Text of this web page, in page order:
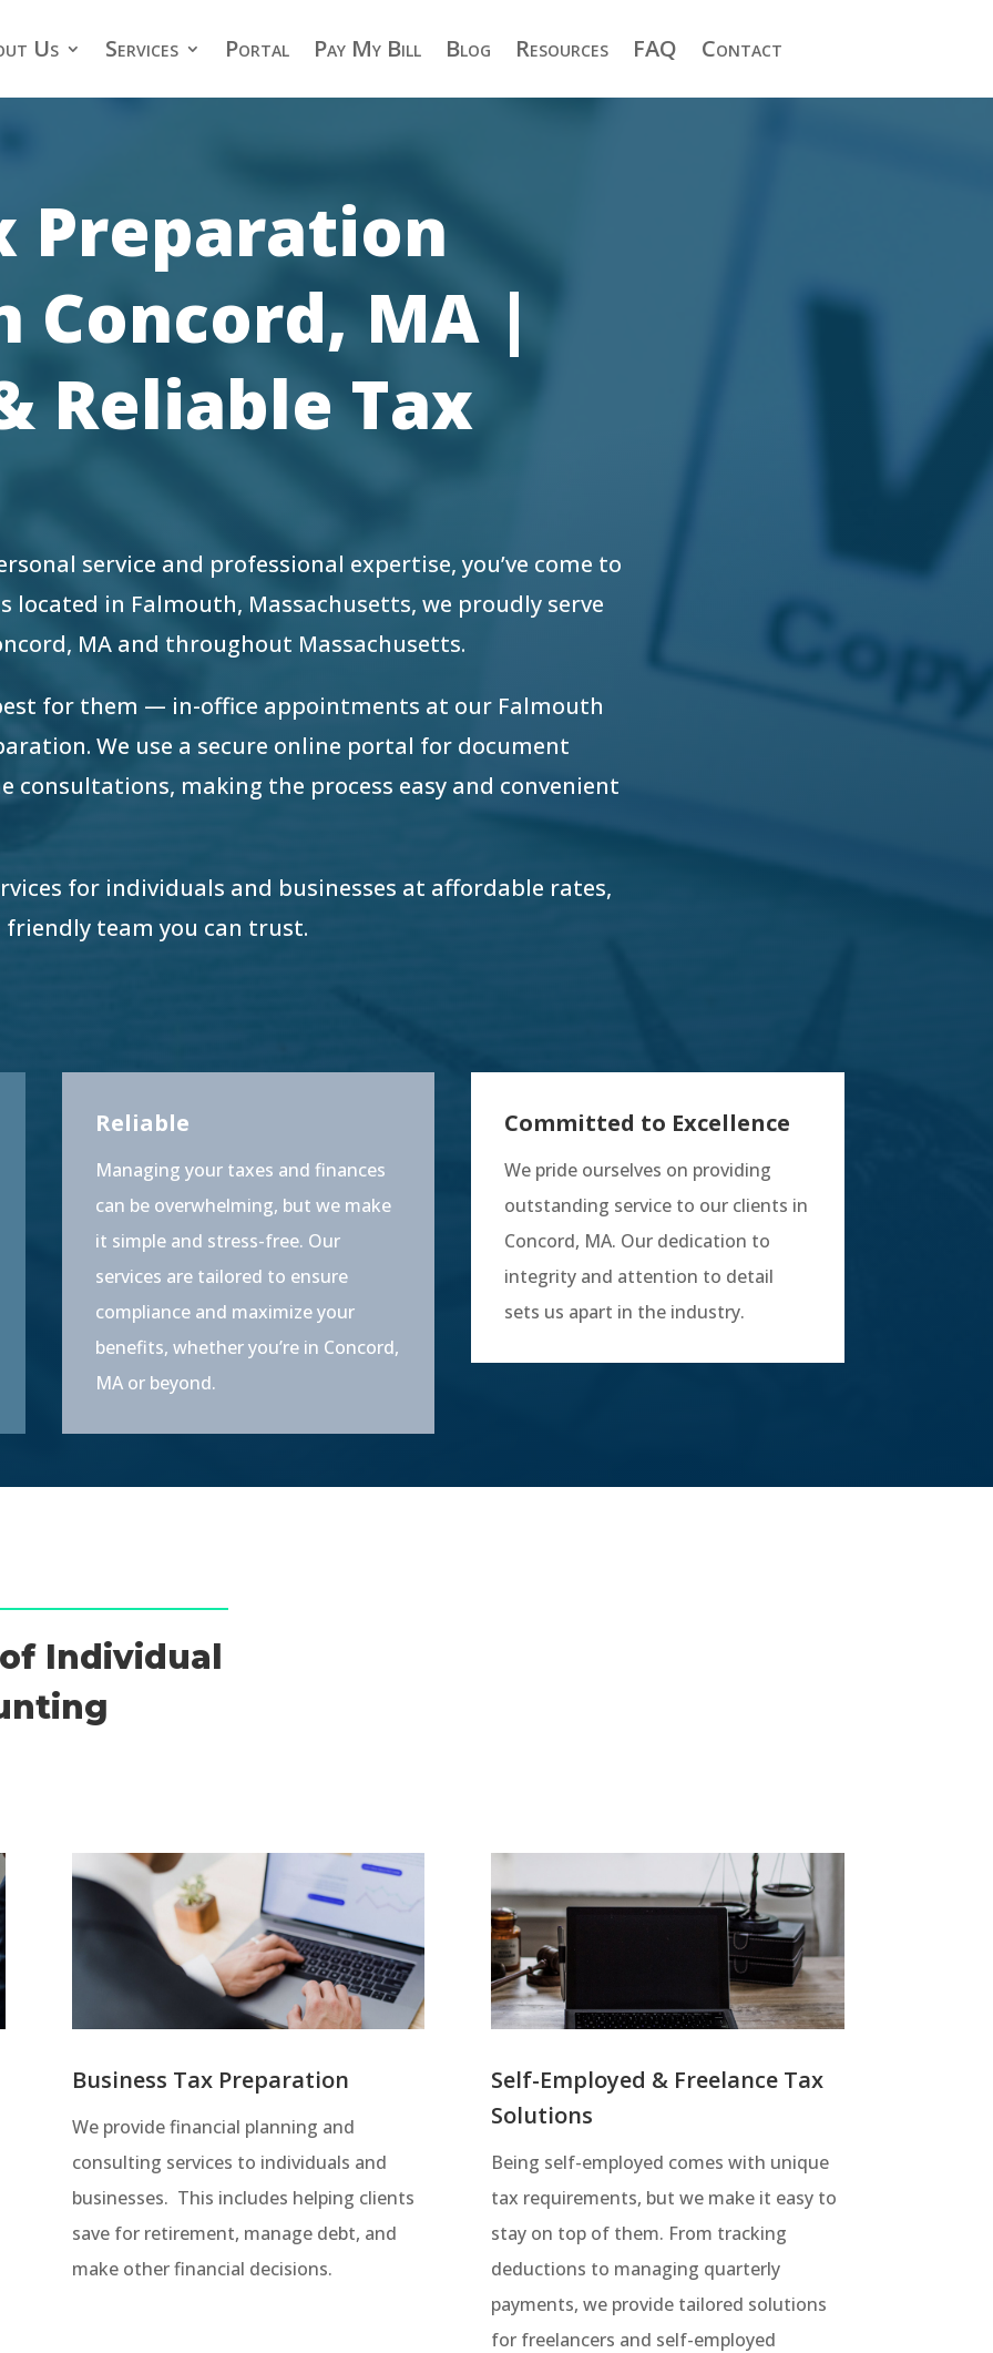
Us Services Portal Pay My Bill Blog Resources FAQ Contact
Preparation
Concord, MA |
Reliable Tax
service and professional expertise, you’ve come to
located in Falmouth, Massachusetts, we proudly serve
MA and throughout Massachusetts.
for them — in-office appointments at our Falmouth
We use a secure online portal for document
consultations, making the process easy and convenient
for individuals and businesses at affordable rates,
friendly team you can trust.
Reliable
Managing your taxes and finances
can be overwhelming, but we make
it simple and stress-free. Our
services are tailored to ensure
compliance and maximize your
benefits, whether you’re in Concord,
MA or beyond.
Committed to Excellence
We pride ourselves on providing
outstanding service to our clients in
Concord, MA. Our dedication to
integrity and attention to detail
sets us apart in the industry.
Individual
Business Tax Preparation
We provide financial planning and
consulting services to individuals and
businesses. This includes helping clients
save for retirement, manage debt, and
make other financial decisions.
Self-Employed & Freelance Tax
Solutions
Being self-employed comes with unique
tax requirements, but we make it easy to
stay on top of them. From tracking
deductions to managing quarterly
payments, we provide tailored solutions
for freelancers and self-employed